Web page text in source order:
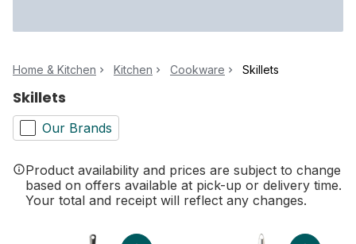
Home & Kitchen Kitchen Cookware Skillets
Skillets
Our Brands
Product availability and prices are subject to change
based on offers available at pick-up or delivery time.
Your total and receipt will reflect any changes.